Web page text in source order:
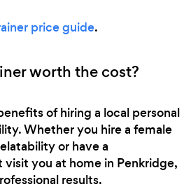
price guide.
worth the cost?
of hiring a local personal
Whether you hire a female
or have a
you at home in Penkridge,
results.